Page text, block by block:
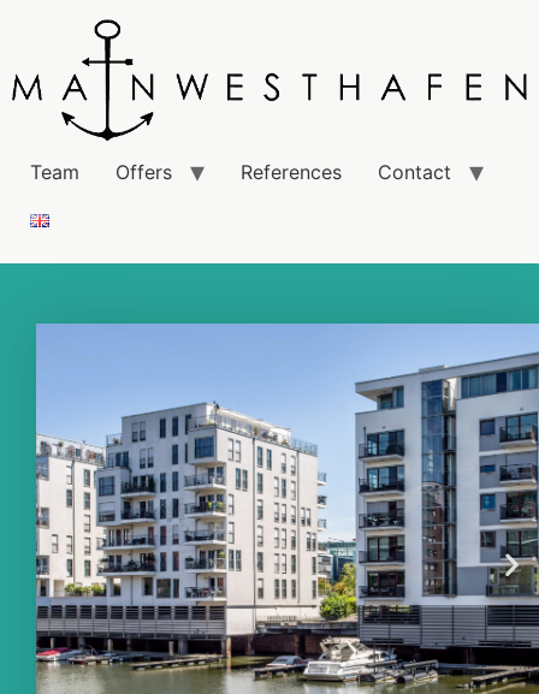
Team Offers References Contact